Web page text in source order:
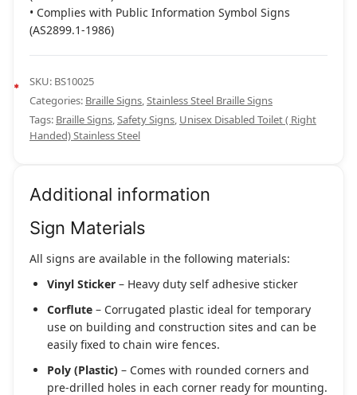
• Complies with Public Information Symbol Signs
(AS2899.1-1986)
SKU: BS10025
Categories: Braille Signs,Stainless Steel Braille Signs
Tags: Braille Signs,Safety Signs, Unisex Disabled Toilet ( Right
Handed) Stainless Steel
Additional information
Sign Materials
All signs are available in the following materials:
Vinyl Sticker – Heavy duty self adhesive sticker
Corflute – Corrugated plastic ideal for temporary
use on building and construction sites and can be
easily fixed to chain wire fences.
Poly (Plastic) – Comes with rounded corners and
pre-drilled holes in each corner ready for mounting.